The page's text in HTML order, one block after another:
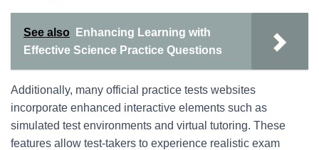
See also
Enhancing Learning with
Effective Science Practice Questions
Additionally, many official practice tests websites
incorporate enhanced interactive elements such as
simulated test environments and virtual tutoring. These
features allow test-takers to experience realistic exam